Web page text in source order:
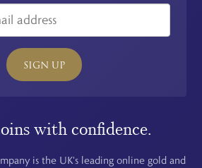
SIGN UP
with confidence.
is the UK's leading online gold and